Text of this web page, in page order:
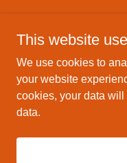
4498
Copyright © 2025
This website
We use cookies to
your website
cookies, your data
data.